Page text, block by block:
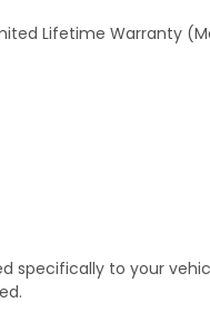
Lifetime Warranty
specifically to your